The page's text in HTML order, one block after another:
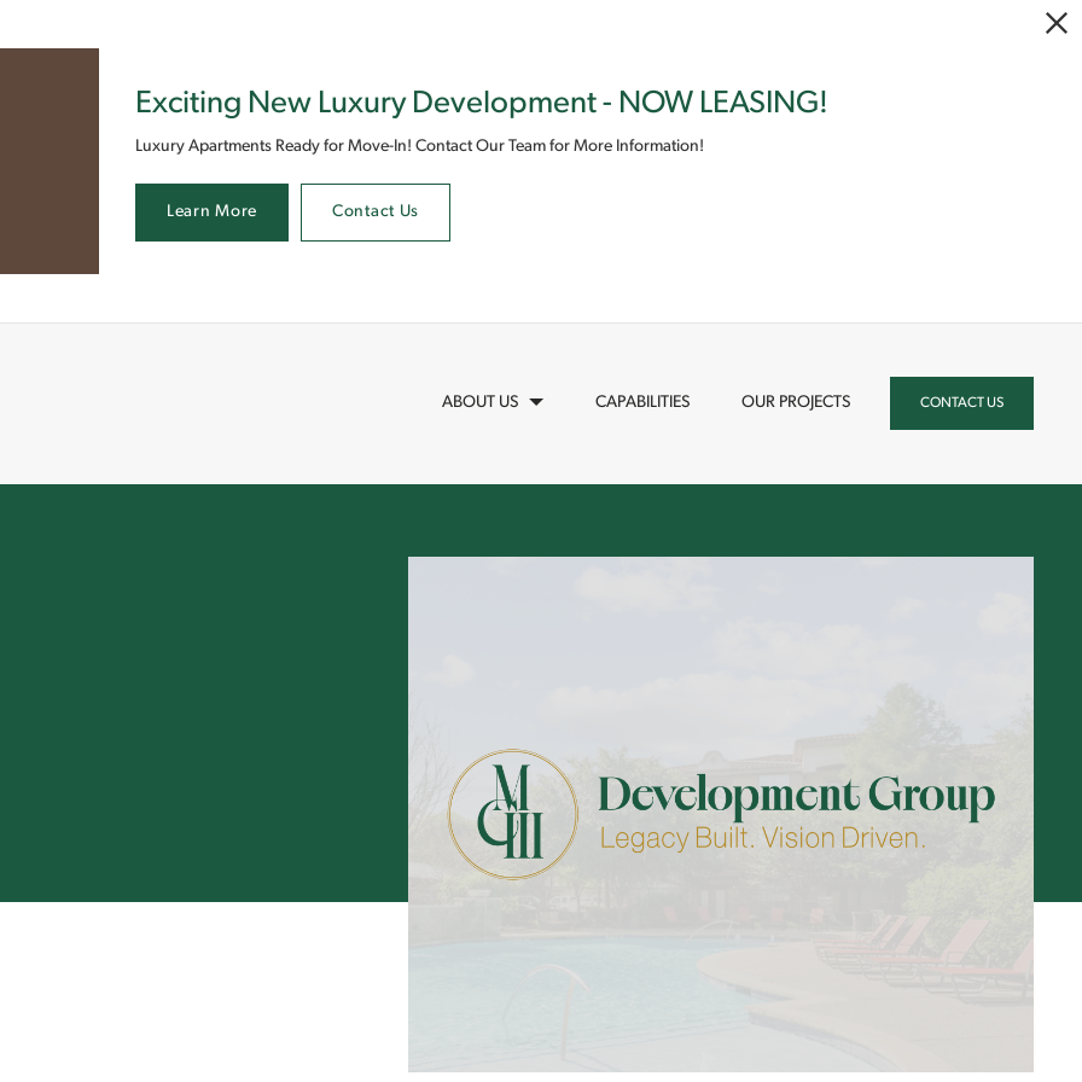
Exciting New Luxury Development - NOW LEASING!
Luxury Apartments Ready for Move-In! Contact Our Team for More Information!
Learn More Contact Us
ABOUT US CAPABILITIES OUR PROJECTS CONTACT US